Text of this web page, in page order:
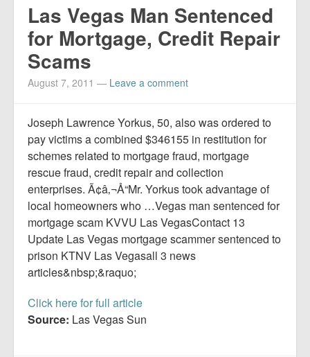
Advertise
Contact us
Report Mortgage Fraud
Resources
Las Vegas Man Sentenced
for Mortgage, Credit Repair
Scams
August 7, 2011 — Leave a comment
Joseph Lawrence Yorkus, 50, also was ordered to
pay victims a combined $346155 in restitution for
schemes related to mortgage fraud, mortgage
rescue fraud, credit repair and collection
enterprises. Ã¢â‚¬Å“Mr. Yorkus took advantage of
local homeowners who …Vegas man sentenced for
mortgage scam KVVU Las VegasContact 13
Update Las Vegas mortgage scammer sentenced to
prison KTNV Las Vegasall 3 news
articles&nbsp;&raquo;
Click here for full article
Source: Las Vegas Sun